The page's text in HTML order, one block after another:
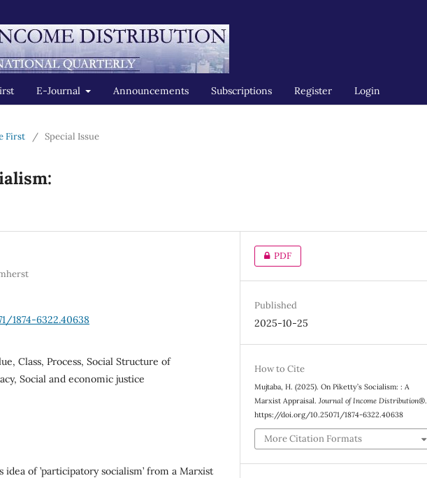
E-Journal Announcements Subscriptions Register Login
First / Special Issue
1874-6322.40638
Class, Process, Social Structure of
Social and economic justice
idea of ’participatory socialism’ from a Marxist
PDF
Published
2025-10-25
How to Cite
Mujtaba, H. (2025). On Piketty’s Socialism: : A
Marxist Appraisal.Journal of Income Distribution®.
https://doi.org/10.25071/1874-6322.40638
More Citation Formats